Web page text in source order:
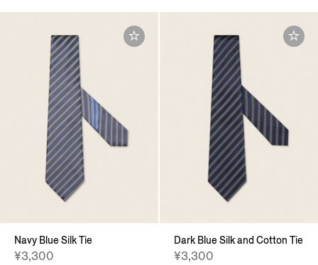
Navy Blue Silk Tie
¥3,300
Dark Blue Silk and Cotton Tie
¥3,300